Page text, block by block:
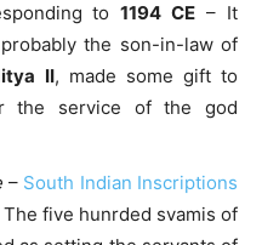
to1194 CE – It
the son-in-law of
II, made some gift to
the service of the god
– South Indian Inscriptions
five hunrded svamis of